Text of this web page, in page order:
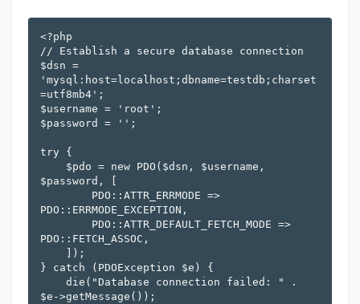
<?php
// Establish a secure database connection
$dsn =
'mysql:host=localhost;dbname=testdb;charset
=utf8mb4';
$username = 'root';
$password = '';
try {
$password, [
PDO::ERRMODE_EXCEPTION,
PDO::FETCH_ASSOC,
} catch (PDOException $e) {
$e->getMessage());